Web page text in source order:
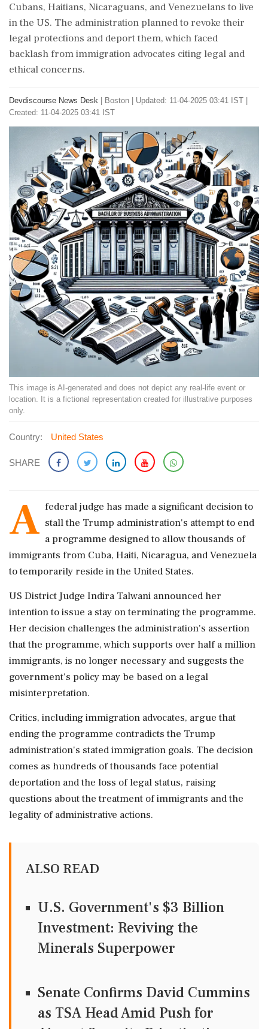
Cubans, Haitians, Nicaraguans, and Venezuelans to live
in the US. The administration planned to revoke their
legal protections and deport them, which faced
backlash from immigration advocates citing legal and
ethical concerns.
Devdiscourse News Desk Boston
Updated: 11-04-2025 03:41 IST |
Created: 11-04-2025 03:41 IST
This image is AI-generated and does not depict any real-life event or
location. It is a fictional representation created for illustrative purposes
only.
Country: United States
SHARE
A federal judge has made a significant decision to
stall the Trump administration's attempt to end
a programme designed to allow thousands of
immigrants from Cuba, Haiti, Nicaragua, and Venezuela
to temporarily reside in the United States.
US District Judge Indira Talwani announced her
intention to issue a stay on terminating the programme.
Her decision challenges the administration's assertion
that the programme, which supports over half a million
immigrants, is no longer necessary and suggests the
government's policy may be based on a legal
misinterpretation.
Critics, including immigration advocates, argue that
ending the programme contradicts the Trump
administration's stated immigration goals. The decision
comes as hundreds of thousands face potential
deportation and the loss of legal status, raising
questions about the treatment of immigrants and the
legality of administrative actions.
ALSO READ
U.S. Government's $3 Billion
Investment: Reviving the
Minerals Superpower
Senate Confirms David Cummins
as TSA Head Amid Push for